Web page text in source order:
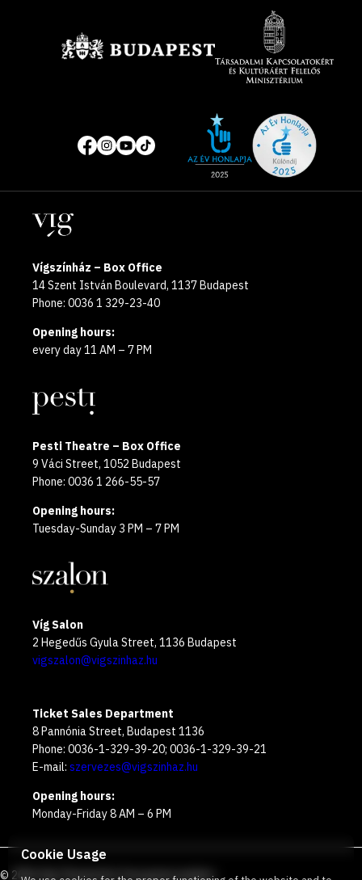
Social
media
pages
of
year
Locations
Vígszínház – Box Office
14 Szent István Boulevard, 1137 Budapest
Phone: 0036 1 329-23-40
Opening hours:
every day 11 AM – 7 PM
Pesti Theatre – Box Office
9 Váci Street, 1052 Budapest
Phone: 0036 1 266-55-57
Opening hours:
Tuesday-Sunday 3 PM – 7 PM
Víg Salon
2 Hegedűs Gyula Street, 1136 Budapest
vigszalon@vigszinhaz.hu
Ticket Sales Department
8 Pannónia Street, Budapest 1136
Phone: 0036-1-329-39-20; 0036-1-329-39-21
E-mail: szervezes@vigszinhaz.hu
Opening hours:
Monday-Friday 8 AM – 6 PM
© 2026 Víg Theater Our free green number:
Cookie Usage